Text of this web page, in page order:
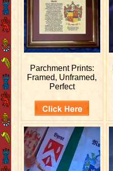
Parchment Prints:
Framed, Unframed,
Perfect